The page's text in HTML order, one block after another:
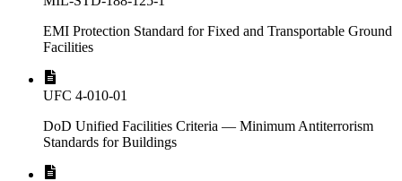
EMI Protection Standard for Fixed and Transportable Ground
Facilities
UFC 4-010-01
DoD Unified Facilities Criteria — Minimum Antiterrorism
Standards for Buildings